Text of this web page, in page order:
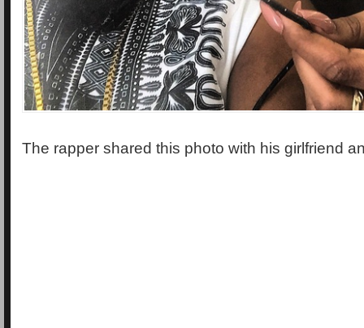
The rapper shared this photo with his girlfriend